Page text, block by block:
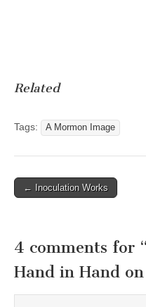
Related
Tags: A Mormon Image
Post
← Inoculation Works
4 comments for “
Hand in Hand